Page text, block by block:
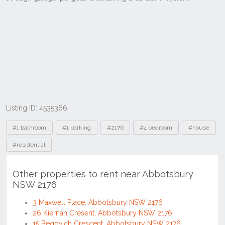
Listing ID: 4535366
Tags
#1 bathroom #1 parking #2176 #4 bedroom #house
#residential
Other properties to rent near Abbotsbury
NSW 2176
3 Maxwell Place, Abbotsbury NSW 2176
26 Kiernan Cresent, Abbotsbury NSW 2176